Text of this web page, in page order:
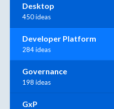
Desktop
450 ideas
Developer Platform
284 ideas
Governance
198 ideas
GxP